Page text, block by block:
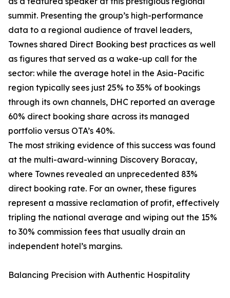
summit. Presenting the group’s high-performance
data to a regional audience of travel leaders,
Townes shared Direct Booking best practices as well
as figures that served as a wake-up call for the
sector: while the average hotel in the Asia-Pacific
region typically sees just 25% to 35% of bookings
through its own channels, DHC reported an average
60% direct booking share across its managed
portfolio versus OTA’s 40%.
The most striking evidence of this success was found
at the multi-award-winning Discovery Boracay,
where Townes revealed an unprecedented 83%
direct booking rate. For an owner, these figures
represent a massive reclamation of profit, effectively
tripling the national average and wiping out the 15%
to 30% commission fees that usually drain an
independent hotel’s margins.
Balancing Precision with Authentic Hospitality